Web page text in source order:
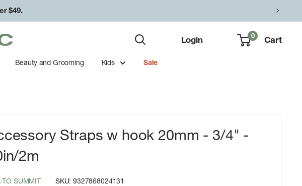
$49.
Login 0 Cart
Beauty and Grooming Kids Sale
Straps w hook 20mm - 3/4" -
2m
TO SUMMIT SKU:9327868024131